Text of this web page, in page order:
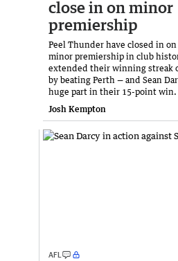
close in on minor
premiership
Peel Thunder have closed in
minor premiership in club
extended their winning streak
by beating Perth — and Sean
huge part in their 15-point win.
Josh Kempton
AFL